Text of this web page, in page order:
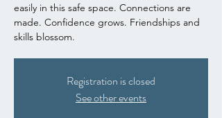
easily in this safe space. Connections are
made. Confidence grows. Friendships and
skills blossom.
Registration is closed
See other events